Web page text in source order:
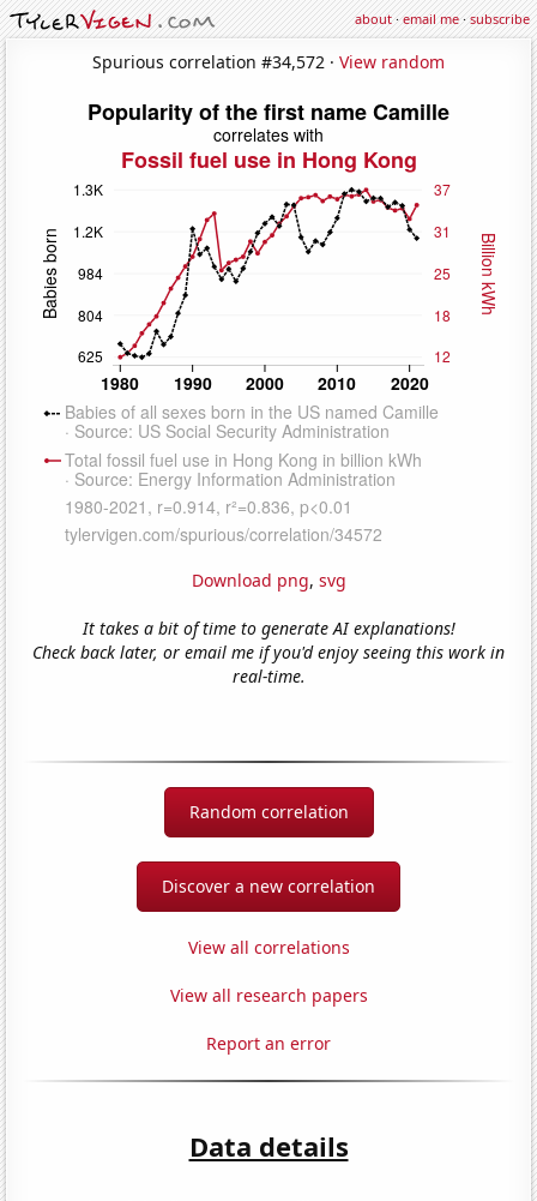
about·email me·subscribe
Spurious correlation #34,572 · View random
Download png, svg
It takes a bit of time to generate AI explanations!
Check back later, or email me if you'd enjoy seeing this work in
real-time.
Random correlation
Discover a new correlation
View all correlations
View all research papers
Report an error
Data details